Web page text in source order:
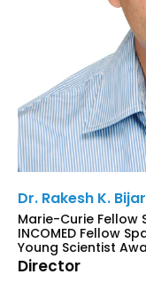
Dr. Rakesh K.
Marie-Curie Fellow
INCOMED Fellow
Young Scientist
Director